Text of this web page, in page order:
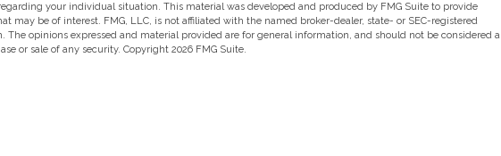
your individual situation. This material was developed and produced by FMG Suite to provide
may be of interest. FMG, LLC, is not affiliated with the named broker-dealer, state- or SEC-registered
The opinions expressed and material provided are for general information, and should not be considered a
or sale of any security. Copyright 2026 FMG Suite.